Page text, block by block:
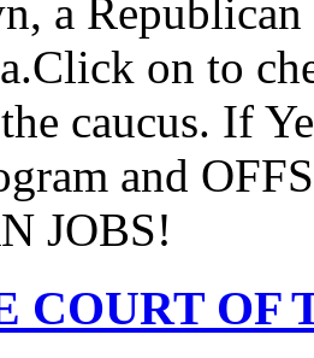
a
on to
caucus. If
and
JOBS!
COURT OF